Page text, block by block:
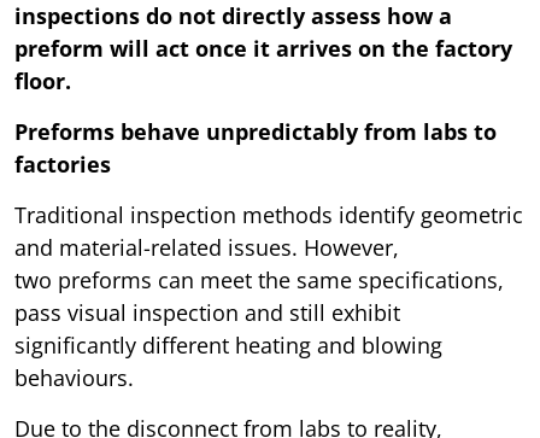
inspections do not directly assess how a
preform will act once it arrives on the factory
floor.
Preforms behave unpredictably from labs to
factories
Traditional inspection methods identify geometric
and material-related issues. However,
two preforms can meet the same specifications,
pass visual inspection and still exhibit
significantly different heating and blowing
behaviours.
Due to the disconnect from labs to reality,